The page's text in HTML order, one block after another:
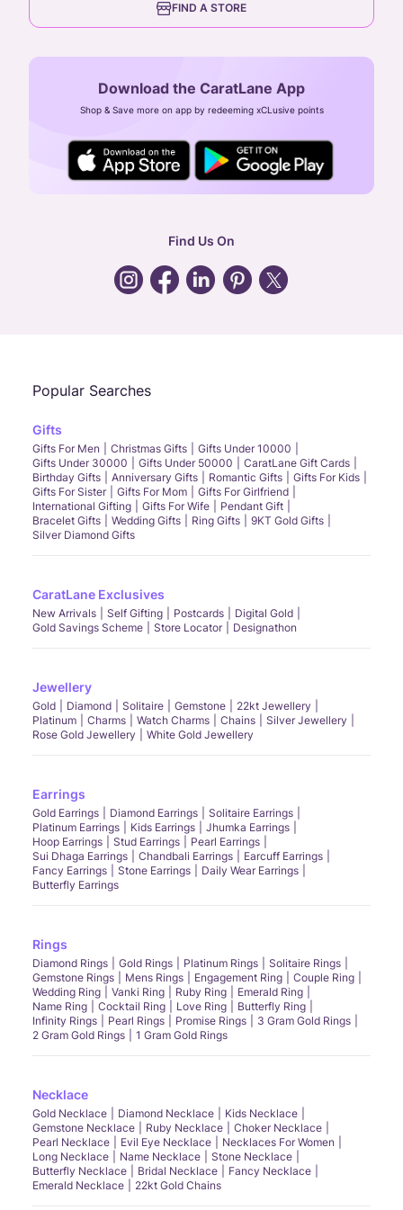
Arulayiammanpet, SIDCO Industrial Estate,
CIN: U52393TN2007PTC064830
24X7 ENQUIRY SUPPORT ( ALL DAYS )
general:contactus@caratlane.com
Download the CaratLane App
Shop & Save more on app by redeeming xCLusive points
FIND A STORE
Find Us On
Popular Searches
Gifts
Gifts For Men Christmas Gifts
Gifts Under 10000
Gifts Under 30000
Gifts Under 50000
CaratLane Gift Cards
Birthday Gifts
Anniversary Gifts Romantic Gifts
Gifts For Kids
Gifts For Sister
Gifts For Mom
Gifts For Girlfriend
International Gifting
Gifts For Wife
Pendant Gift
Bracelet Gifts
Wedding Gifts Ring Gifts
9KT Gold Gifts
Silver Diamond Gifts
CaratLane Exclusives
New Arrivals Self Gifting Postcards
Digital Gold
Gold Savings Scheme
Store Locator Designathon
Jewellery
Gold Diamond Solitaire Gemstone
22kt Jewellery
Platinum
Charms Watch Charms Chains
Silver Jewellery
Rose Gold Jewellery
White Gold Jewellery
Earrings
Gold Earrings Diamond Earrings
Solitaire Earrings
Platinum Earrings
Kids Earrings
Jhumka Earrings
Hoop Earrings
Stud Earrings
Pearl Earrings
Sui Dhaga Earrings
Chandbali Earrings
Earcuff Earrings
Fancy Earrings
Stone Earrings
Daily Wear Earrings
Butterfly Earrings
Rings
Diamond Rings Gold Rings Platinum Rings
Solitaire Rings
Gemstone Rings
Mens Rings Engagement Ring
Couple Ring
Wedding Ring
Vanki Ring Ruby Ring
Emerald Ring
Name Ring
Cocktail Ring Love Ring
Butterfly Ring
Infinity Rings
Pearl Rings Promise Rings
3 Gram Gold Rings
2 Gram Gold Rings
1 Gram Gold Rings
Necklace
Gold Necklace Diamond Necklace
Kids Necklace
Gemstone Necklace
Ruby Necklace
Choker Necklace
Pearl Necklace
Evil Eye Necklace
Necklaces For Women
Long Necklace
Name Necklace
Stone Necklace
Butterfly Necklace
Bridal Necklace
Fancy Necklace
Emerald Necklace
22kt Gold Chains